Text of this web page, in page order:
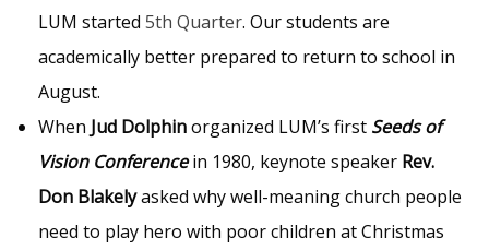
LUM started 5th Quarter. Our students are
academically better prepared to return to school in
August.
When Jud Dolphinorganized LUM’s first Seeds of
Vision Conferencein 1980, keynote speaker Rev.
Don Blakelyasked why well-meaning church people
need to play hero with poor children at Christmas